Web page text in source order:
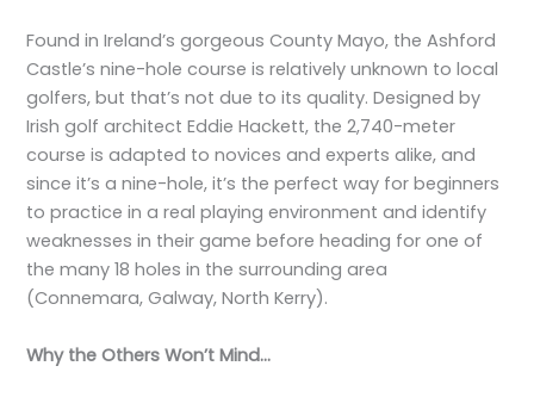
Found in Ireland’s gorgeous County Mayo, the Ashford
Castle’s nine-hole course is relatively unknown to local
golfers, but that’s not due to its quality. Designed by
Irish golf architect Eddie Hackett, the 2,740-meter
course is adapted to novices and experts alike, and
since it’s a nine-hole, it’s the perfect way for beginners
to practice in a real playing environment and identify
weaknesses in their game before heading for one of
the many 18 holes in the surrounding area
(Connemara, Galway, North Kerry).
Why the Others Won’t Mind…